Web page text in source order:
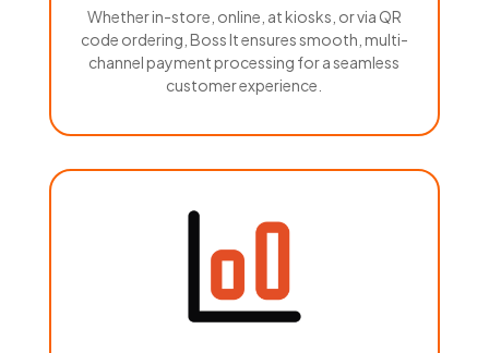
Whether in-store, online, at kiosks, or via QR
code ordering, Boss It ensures smooth, multi-
channel payment processing for a seamless
customer experience.